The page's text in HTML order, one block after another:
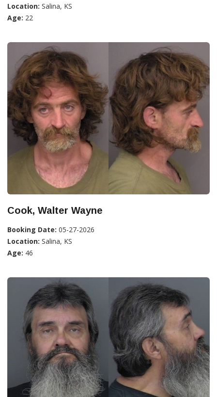
Location: Salina, KS
Age: 22
Cook, Walter Wayne
Booking Date: 05-27-2026
Location: Salina, KS
Age: 46